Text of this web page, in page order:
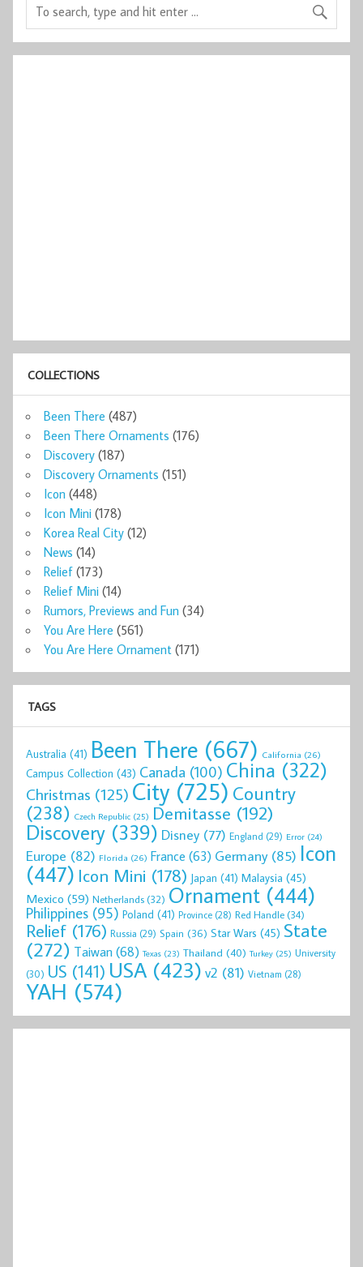
COLLECTIONS
Been There (487)
Been There Ornaments (176)
Discovery (187)
Discovery Ornaments (151)
Icon (448)
Icon Mini (178)
Korea Real City (12)
News (14)
Relief (173)
Relief Mini (14)
Rumors, Previews and Fun (34)
You Are Here (561)
You Are Here Ornament (171)
TAGS
Australia (41) Been There (667) California (26)
Campus Collection (43) Canada (100) China (322)
Christmas (125) City (725) Country
(238) Czech Republic (25) Demitasse (192)
Discovery (339) Disney (77) England (29) Error (24)
Europe (82) Florida (26) France (63) Germany(85) Icon
(447) Icon Mini (178) Japan (41) Malaysia (45)
Mexico (59) Netherlands(32) Ornament (444)
Philippines (95) Poland (41) Province (28) Red Handle(34)
Relief (176) Russia (29) Spain (36) Star Wars (45) State
(272) Taiwan(68) Texas (23) Thailand (40) Turkey (25) University
(30) US (141) USA (423) v2 (81) Vietnam (28)
YAH (574)